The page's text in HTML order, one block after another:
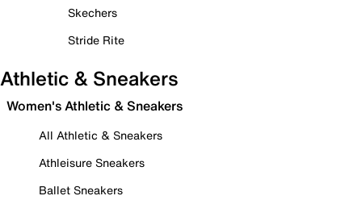
Skechers
Stride Rite
Athletic & Sneakers
Women's Athletic & Sneakers
All Athletic & Sneakers
Athleisure Sneakers
Ballet Sneakers